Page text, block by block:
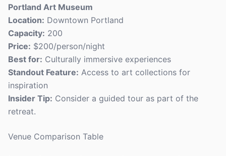
Portland Art Museum
Location: Downtown Portland
Capacity: 200
Price: $200/person/night
Best for: Culturally immersive experiences
Standout Feature: Access to art collections for
inspiration
Insider Tip: Consider a guided tour as part of the
retreat.
Venue Comparison Table